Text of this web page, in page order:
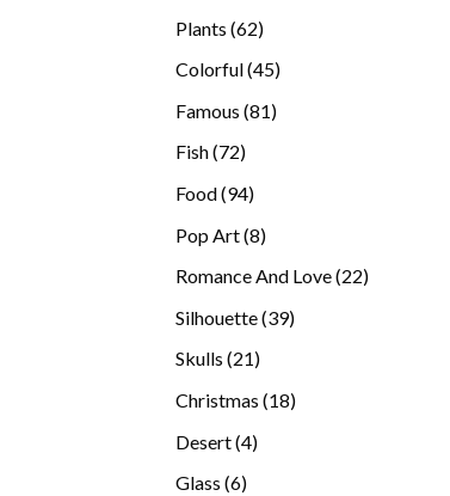
Plants 6262
Colorful 4545
Famous 8181
Fish 7272
Food 9494
Pop Art 88
Romance And Love 2222
Silhouette 3939
Skulls 2121
Christmas 1818
Desert 44
Glass 66